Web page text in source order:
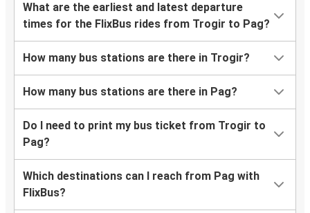
What are the earliest and latest departure
times for the FlixBus rides from Trogir to Pag?
How many bus stations are there in Trogir?
How many bus stations are there in Pag?
Do I need to print my bus ticket from Trogir to
Pag?
Which destinations can I reach from Pag with
FlixBus?